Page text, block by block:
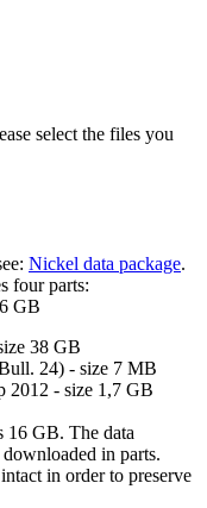
select the files you
Nickel data package.
four parts:
GB
38 GB
24) - size 7 MB
2012 - size 1,7 GB
16 GB. The data
in parts.
in order to preserve